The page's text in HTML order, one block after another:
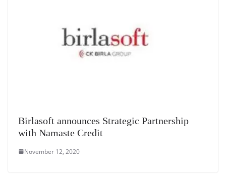
Birlasoft announces Strategic Partnership
with Namaste Credit
November 12, 2020